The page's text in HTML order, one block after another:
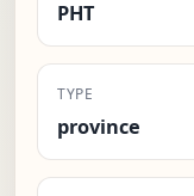
PHT
TYPE
province